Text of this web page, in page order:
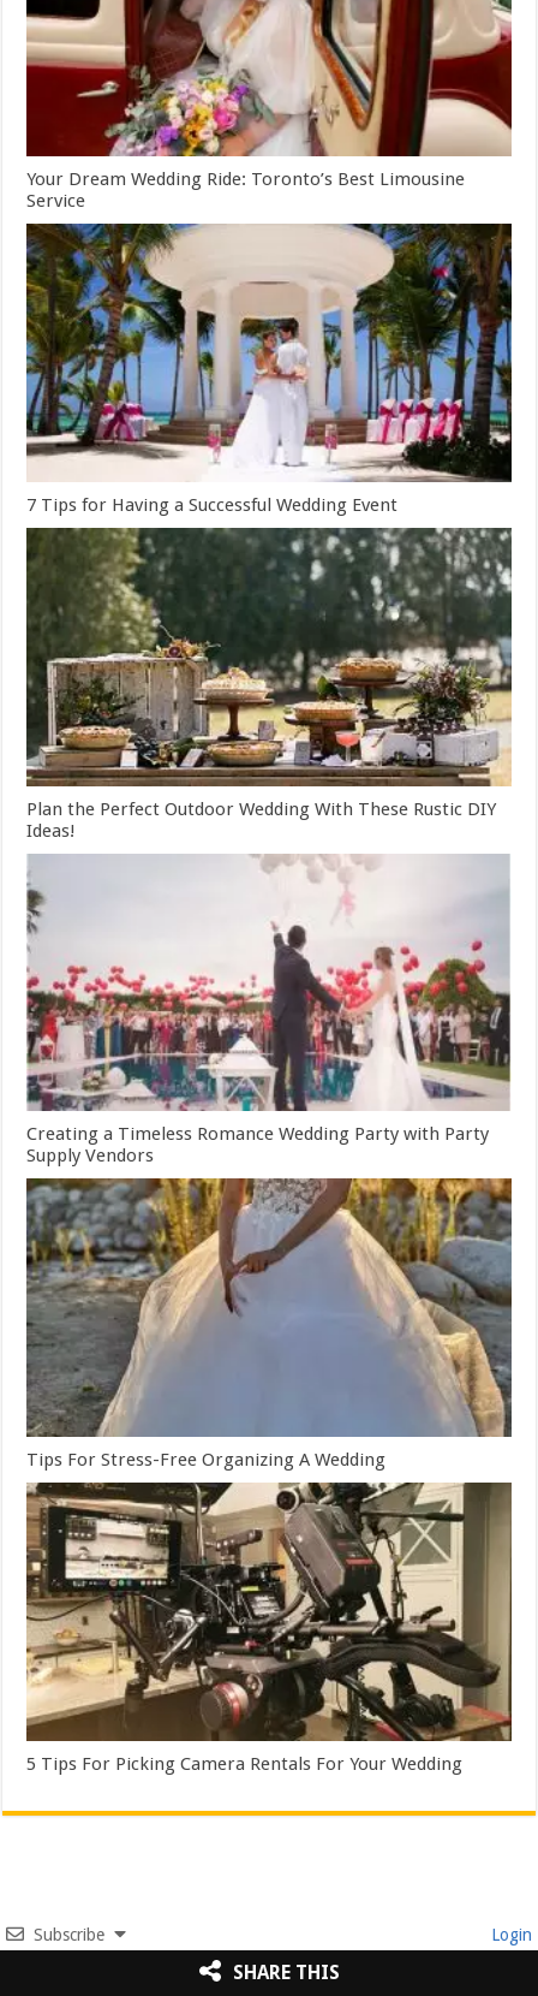
Your Dream Wedding Ride: Toronto’s Best Limousine
Service
7 Tips for Having a Successful Wedding Event
Plan the Perfect Outdoor Wedding With These Rustic DIY
Ideas!
Creating a Timeless Romance Wedding Party with Party
Supply Vendors
Tips For Stress-Free Organizing A Wedding
5 Tips For Picking Camera Rentals For Your Wedding
Subscribe Login
SHARE THIS